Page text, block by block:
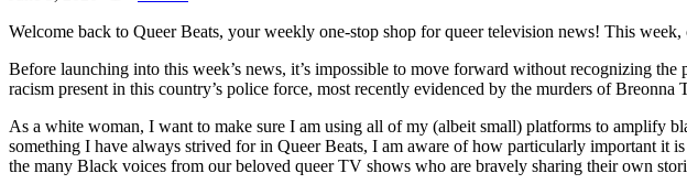
Welcome back to Queer Beats, your weekly one-stop shop for queer television news! This
Before launching into this week’s news, it’s impossible to move forward without recognizing
racism present in this country’s police force, most recently evidenced by the murders of
As a white woman, I want to make sure I am using all of my (albeit small) platforms to amplify
something I have always strived for in Queer Beats, I am aware of how particularly important it
the many Black voices from our beloved queer TV shows who are bravely sharing their own